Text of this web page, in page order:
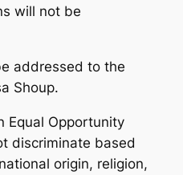
will not be
addressed to the
Shoup.
Equal Opportunity
discriminate based
origin, religion,